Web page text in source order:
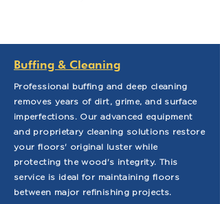
Buffing & Cleaning
Professional buffing and deep cleaning
removes years of dirt, grime, and surface
imperfections. Our advanced equipment
and proprietary cleaning solutions restore
your floors' original luster while
protecting the wood's integrity. This
service is ideal for maintaining floors
between major refinishing projects.